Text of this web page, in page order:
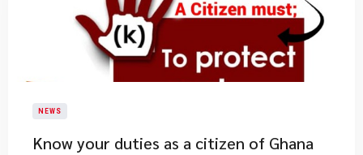
NEWS
Know your duties as a citizen of Ghana